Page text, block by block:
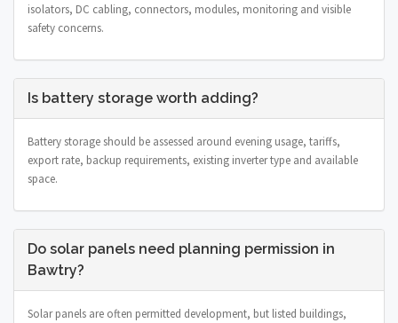
isolators, DC cabling, connectors, modules, monitoring and visible
safety concerns.
Is battery storage worth adding?
Battery storage should be assessed around evening usage, tariffs,
export rate, backup requirements, existing inverter type and available
space.
Do solar panels need planning permission in
Bawtry?
Solar panels are often permitted development, but listed buildings,